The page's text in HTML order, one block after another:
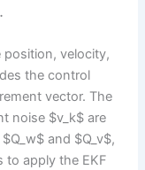
.
position, velocity,
the control
vector. The
noise $v_k$ are
and $Q_v$,
to apply the EKF